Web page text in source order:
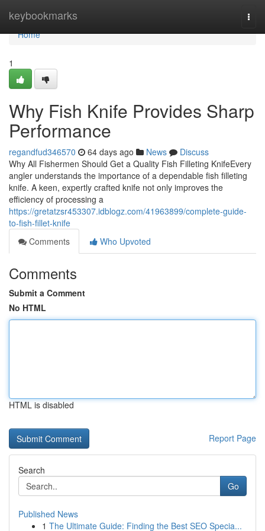
keybookmarks
Home
Home
1
Why Fish Knife Provides Sharp
Performance
regandfud346570 64 days ago News
Discuss
Why All Fishermen Should Get a Quality Fish Filleting KnifeEvery
angler understands the importance of a dependable fish filleting
knife. A keen, expertly crafted knife not only improves the
efficiency of processing a
https://gretatzsr453307.idblogz.com/41963899/complete-guide-
to-fish-fillet-knife
Comments
Who Upvoted
Comments
Submit a Comment
No HTML
HTML is disabled
Report Page
Search
Go
Published News
1 The Ultimate Guide: Finding the Best SEO Specia...